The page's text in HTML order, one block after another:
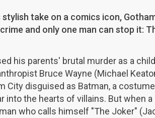
stylish take on a comics icon,
and only one man can stop it:
his parents' brutal murder as a
Bruce Wayne (Michael
City disguised as Batman, a
into the hearts of villains. But when a
who calls himself "The Joker"